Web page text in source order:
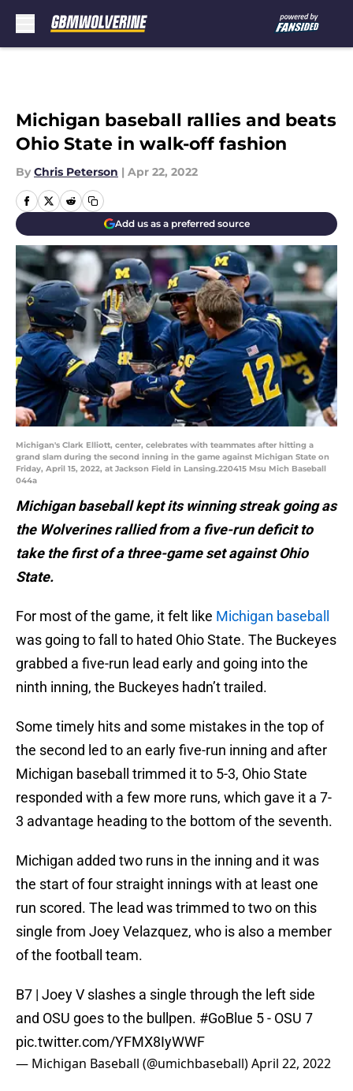
Michigan baseball rallies and beats
Ohio State in walk-off fashion
By Chris Peterson | Apr 22, 2022
Add us as a preferred source
Michigan's Clark Elliott, center, celebrates with teammates after hitting a
grand slam during the second inning in the game against Michigan State on
Friday, April 15, 2022, at Jackson Field in Lansing.220415 Msu Mich Baseball
044a
Michigan baseball kept its winning streak going as
the Wolverines rallied from a five-run deficit to
take the first of a three-game set against Ohio
State.
For most of the game, it felt like Michigan baseball
was going to fall to hated Ohio State. The Buckeyes
grabbed a five-run lead early and going into the
ninth inning, the Buckeyes hadn’t trailed.
Some timely hits and some mistakes in the top of
the second led to an early five-run inning and after
Michigan baseball trimmed it to 5-3, Ohio State
responded with a few more runs, which gave it a 7-
3 advantage heading to the bottom of the seventh.
Michigan added two runs in the inning and it was
the start of four straight innings with at least one
run scored. The lead was trimmed to two on this
single from Joey Velazquez, who is also a member
of the football team.
B7 | Joey V slashes a single through the left side
and OSU goes to the bullpen. #GoBlue 5 - OSU 7
pic.twitter.com/YFMX8IyWWF
— Michigan Baseball (@umichbaseball)April 22, 2022